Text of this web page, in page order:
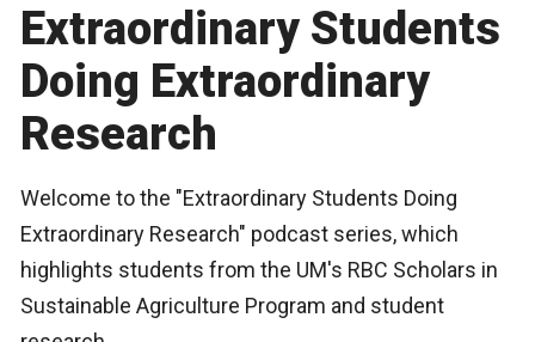
Extraordinary Students
Doing Extraordinary
Research
Welcome to the "Extraordinary Students Doing
Extraordinary Research" podcast series, which
highlights students from the UM's RBC Scholars in
Sustainable Agriculture Program and student